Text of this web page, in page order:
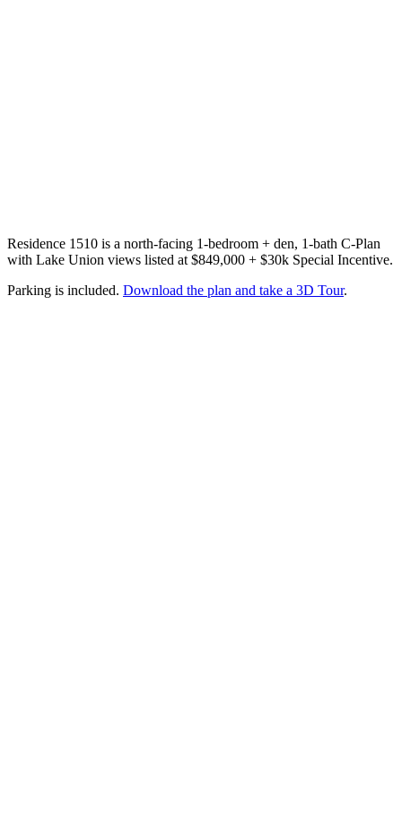
Residence 1510 is a north-facing 1-bedroom + den, 1-bath C-Plan
with Lake Union views listed at $849,000 + $30k Special Incentive.
Parking is included. Download the plan and take a 3D Tour.